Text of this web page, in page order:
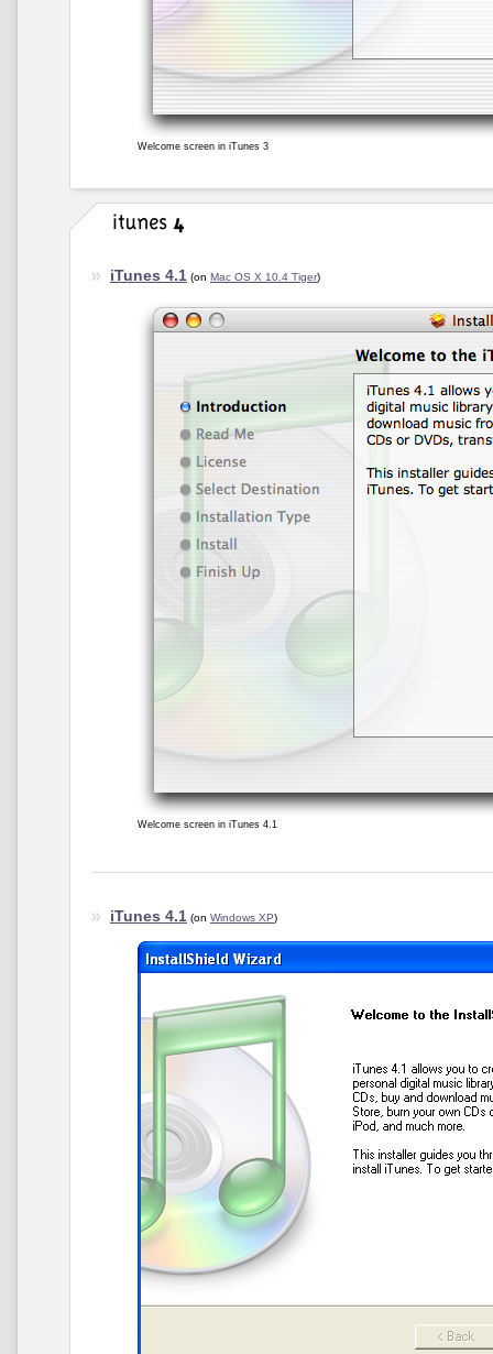
Welcome screen in iTunes 3
iTunes 4.1 (on Mac OS X 10.4 Tiger)
Welcome screen in iTunes 4.1
iTunes 4.1 (on Windows XP)